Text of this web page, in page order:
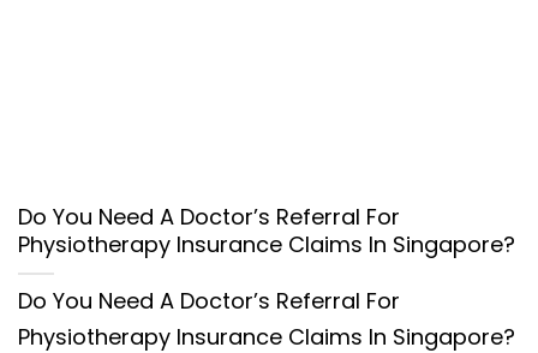
Do You Need A Doctor’s Referral For
Physiotherapy Insurance Claims In Singapore?
Do You Need A Doctor’s Referral For
Physiotherapy Insurance Claims In Singapore?